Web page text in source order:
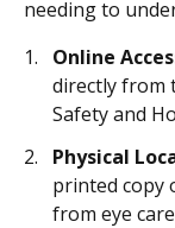
needing to
Online
directly from
Safety and
Physical
printed copy
from eye